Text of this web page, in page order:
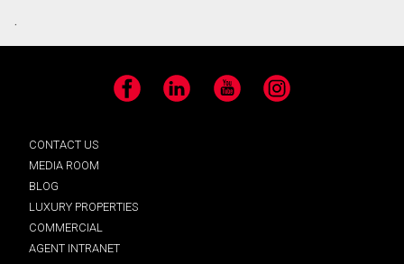
.
Facebook LinkedIn YouTube Instagram
CONTACT US
MEDIA ROOM
BLOG
LUXURY PROPERTIES
COMMERCIAL
AGENT INTRANET